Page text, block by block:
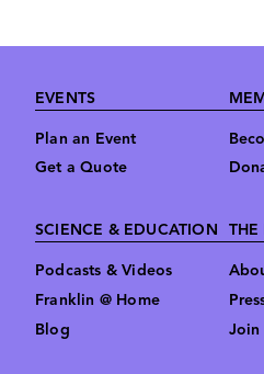
Footer
EVENTS
Plan an Event
Get a Quote
SCIENCE & EDUCATION
Podcasts & Videos
Franklin @ Home
Blog
THE
Join